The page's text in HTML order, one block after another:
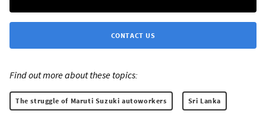
CONTACT US
Find out more about these topics:
The struggle of Maruti Suzuki autoworkers Sri Lanka